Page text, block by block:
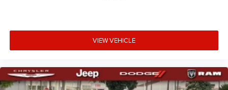
VIEW VEHICLE